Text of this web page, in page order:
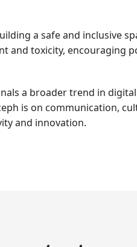
a safe and inclusive
and toxicity, encouraging
a broader trend in
is on communication,
and innovation.